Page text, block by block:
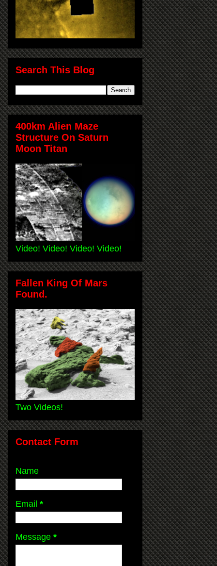
Search This Blog
400km Alien Maze
Structure On Saturn
Moon Titan
Video! Video! Video! Video!
Fallen King Of Mars
Found.
Two Videos!
Contact Form
Name
Email *
Message *